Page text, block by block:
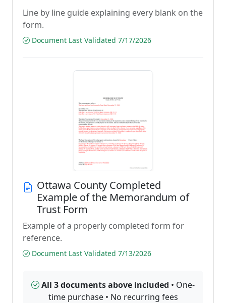
Line by line guide explaining every blank on the
form.
Document Last Validated 7/17/2026
Ottawa County Completed
Example of the Memorandum of
Trust Form
Example of a properly completed form for
reference.
Document Last Validated 7/13/2026
All 3 documents above included • One-
time purchase • No recurring fees